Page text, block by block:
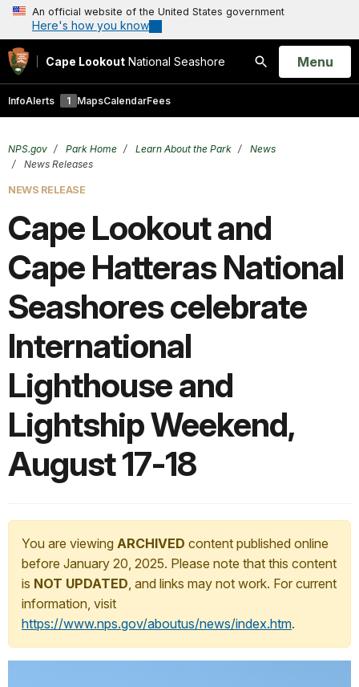
An official website of the United States government
Here's how you know
Cape Lookout National Seashore
Search
Open
Menu
InfoAlerts 1 MapsCalendarFees
NPS.gov Park Home Learn About the Park
News
News Releases
NEWS RELEASE
Cape Lookout and
Cape Hatteras National
Seashores celebrate
International
Lighthouse and
Lightship Weekend,
August 17-18
You are viewing ARCHIVED content published online
before January 20, 2025. Please note that this content
is NOT UPDATED, and links may not work. For current
information, visit
https://www.nps.gov/aboutus/news/index.htm.